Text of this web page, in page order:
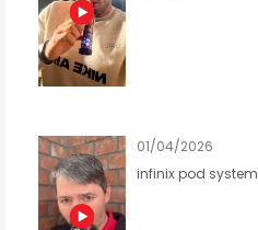
01/04/2026
infinix pod system